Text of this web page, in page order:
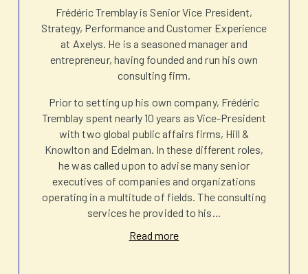
Frédéric Tremblay is Senior Vice President,
Strategy, Performance and Customer Experience
at Axelys. He is a seasoned manager and
entrepreneur, having founded and run his own
consulting firm.
Prior to setting up his own company, Frédéric
Tremblay spent nearly 10 years as Vice-President
with two global public affairs firms, Hill &
Knowlton and Edelman. In these different roles,
he was called upon to advise many senior
executives of companies and organizations
operating in a multitude of fields. The consulting
services he provided to his
Read more